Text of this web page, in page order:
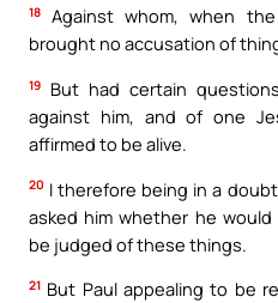
18
Against whom, when
brought no accusation of
19
But had certain
against him, and of one
affirmed to be alive.
20 I therefore being in a
asked him whether he
be judged of these things.
21 But Paul appealing to be